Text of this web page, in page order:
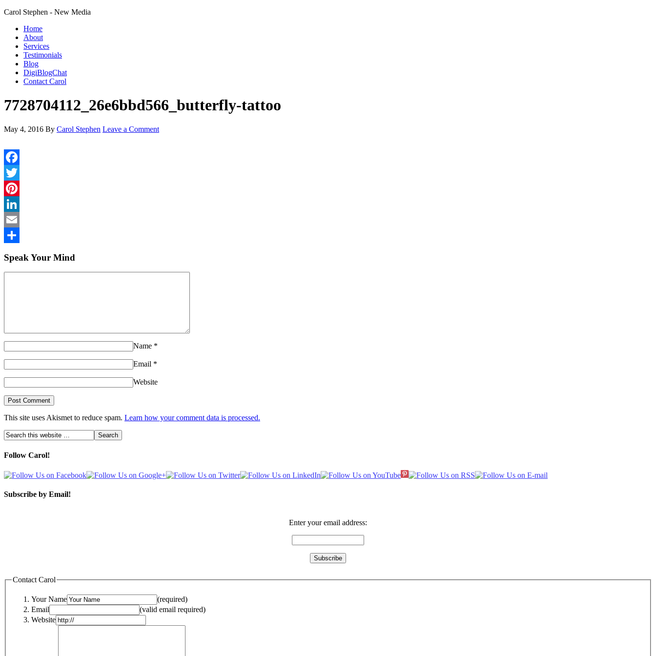
Carol Stephen - New Media
Home
About
Services
Testimonials
Blog
DigiBlogChat
Contact Carol
7728704112_26e6bbd566_butterfly-tattoo
May 4, 2016 By Carol Stephen Leave a Comment
Facebook
Twitter
Pinterest
LinkedIn
Email
Speak Your Mind
Name *
Email *
Website
This site uses Akismet to reduce spam. Learn how your comment data is processed.
Follow Carol!
Subscribe by Email!
Enter your email address:
Contact Carol
Your Name
(required)
Email
(valid email required)
Website